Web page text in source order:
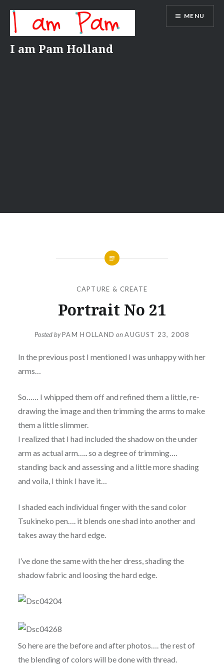
content
I am Pam Holland
MENU
CAPTURE & CREATE
Portrait No 21
Posted byPAM HOLLAND on AUGUST 23, 2008
In the previous post I mentioned I was unhappy with her
arms…
So…… I whipped them off and refined them a little, re-
drawing the image and then trimming the arms to make
them a little slimmer.
I realized that I had included the shadow on the under
arm as actual arm….. so a degree of trimming….
standing back and assessing and a little more shading
and voila, I think I have it…
I shaded each individual finger with the sand color
Tsukineko pen…. it blends one shad into another and
takes away the hard edge.
I’ve done the same with the her dress, shading the
shadow fabric and loosing the hard edge.
So here are the before and after photos…. the rest of
the blending of colors will be done with thread.